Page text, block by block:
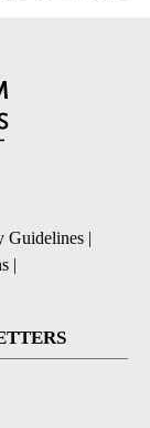
Guidelines |
|